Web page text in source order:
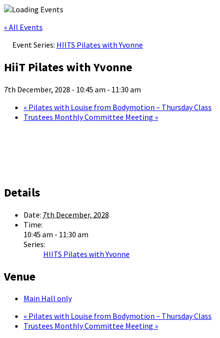
« All Events
Event Series: HIITS Pilates with Yvonne
HiiT Pilates with Yvonne
7th December, 2028 - 10:45 am - 11:30 am
« Pilates with Louise from Bodymotion – Thursday Class
Trustees Monthly Committee Meeting »
Details
Date: 7th December, 2028
Time:
10:45 am - 11:30 am
Series:
HIITS Pilates with Yvonne
Venue
Main Hall only
« Pilates with Louise from Bodymotion – Thursday Class
Trustees Monthly Committee Meeting »